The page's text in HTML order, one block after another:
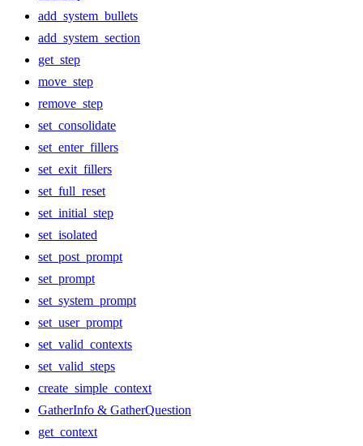
add_system_bullets
add_system_section
get_step
move_step
remove_step
set_consolidate
set_enter_fillers
set_exit_fillers
set_full_reset
set_initial_step
set_isolated
set_post_prompt
set_prompt
set_system_prompt
set_user_prompt
set_valid_contexts
set_valid_steps
create_simple_context
GatherInfo & GatherQuestion
get_context